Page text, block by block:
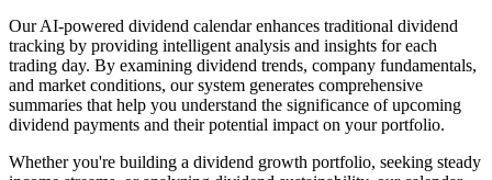
Our AI-powered dividend calendar enhances traditional dividend
tracking by providing intelligent analysis and insights for each
trading day. By examining dividend trends, company fundamentals,
and market conditions, our system generates comprehensive
summaries that help you understand the significance of upcoming
dividend payments and their potential impact on your portfolio.
Whether you're building a dividend growth portfolio, seeking steady